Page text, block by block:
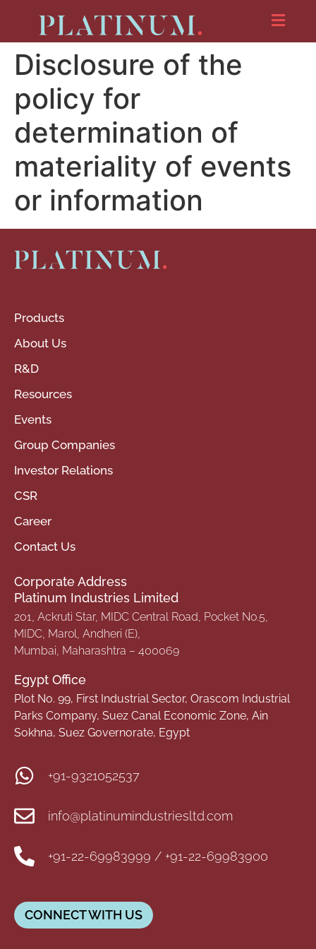
Disclosure of the
policy for
determination of
materiality of events
or information
Products
About Us
R&D
Resources
Events
Group Companies
Investor Relations
CSR
Career
Contact Us
Corporate Address
Platinum Industries Limited
201, Ackruti Star, MIDC Central Road, Pocket No.5,
MIDC, Marol, Andheri (E),
Mumbai, Maharashtra – 400069
Egypt Office
Plot No. 99, First Industrial Sector, Orascom Industrial
Parks Company, Suez Canal Economic Zone, Ain
Sokhna, Suez Governorate, Egypt
+91-9321052537
info@platinumindustriesltd.com
+91-22-69983999 / +91-22-69983900
CONNECT WITH US